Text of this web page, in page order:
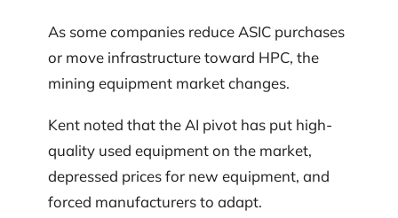
As some companies reduce ASIC purchases
or move infrastructure toward HPC, the
mining equipment market changes.
Kent noted that the AI pivot has put high-
quality used equipment on the market,
depressed prices for new equipment, and
forced manufacturers to adapt.